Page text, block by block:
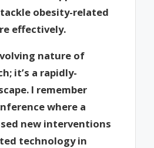
obesity-related
effectively.
nature of
it’s a rapidly-
I remember
where a
new interventions
technology in